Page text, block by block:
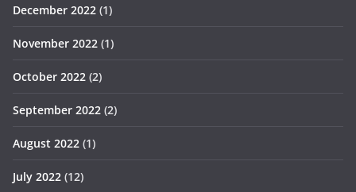
December 2022 (1)
November 2022 (1)
October 2022 (2)
September 2022 (2)
August 2022 (1)
July 2022 (12)